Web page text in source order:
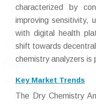
characterized by
improving sensitivity,
with digital health
shift towards
chemistry analyzers is
Key Market Trends
The Dry Chemistry